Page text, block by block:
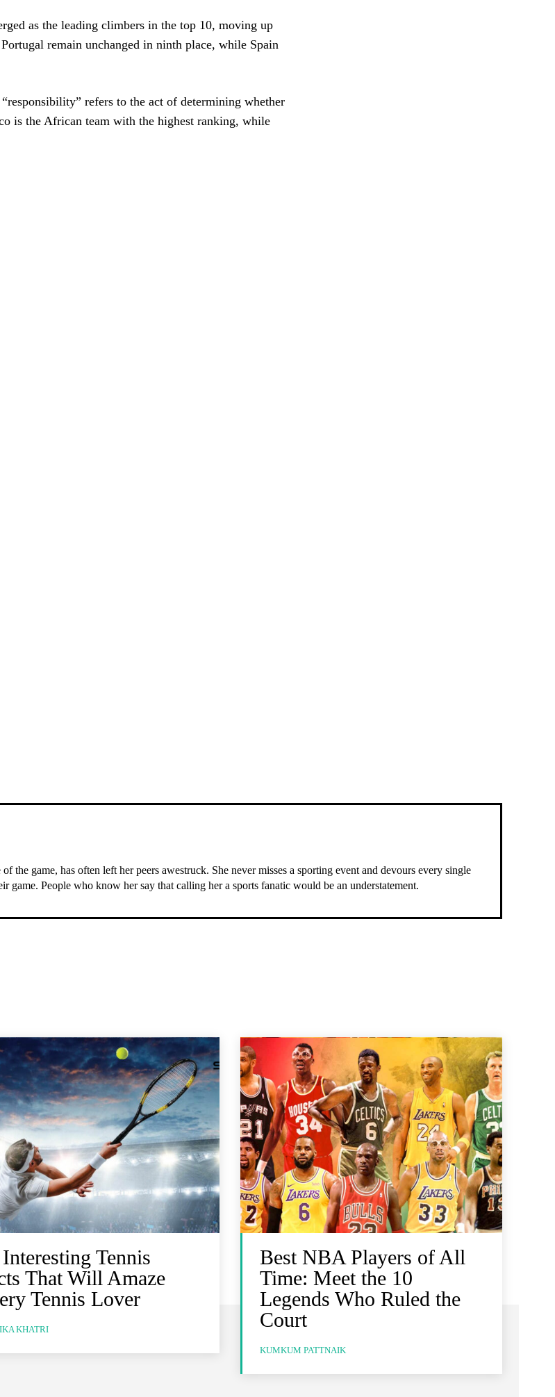
as the leading climbers in the top 10, moving up
remain unchanged in ninth place, while Spain
refers to the act of determining whether
is the African team with the highest ranking, while
the game, has often left her peers awestruck. She never misses a sporting event and devours every single
game. People who know her say that calling her a sports fanatic would be an understatement.
Tennis
That Will Amaze
Tennis Lover
KHATRI
Best NBA Players of All
Time: Meet the 10
Legends Who Ruled the
Court
KUMKUM PATTNAIK